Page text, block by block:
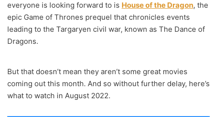
everyone is looking forward to is House of the Dragon, the
epic Game of Thrones prequel that chronicles events
leading to the Targaryen civil war, known as The Dance of
Dragons.
But that doesn’t mean they aren’t some great movies
coming out this month. And so without further delay, here’s
what to watch in August 2022.